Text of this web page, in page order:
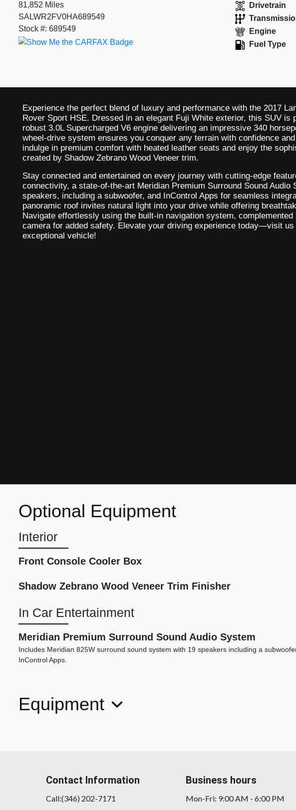
81,852 Miles
SALWR2FV0HA689549
Stock #: 689549
Drivetrain
Engine
Fuel Type
Experience the perfect blend of luxury and performance with the 2017
Rover Sport HSE. Dressed in an elegant Fuji White exterior, this SUV is
robust 3.0L Supercharged V6 engine delivering an impressive 340
wheel-drive system ensures you conquer any terrain with confidence
indulge in premium comfort with heated leather seats and enjoy the
created by Shadow Zebrano Wood Veneer trim.
Stay connected and entertained on every journey with cutting-edge
connectivity, a state-of-the-art Meridian Premium Surround Sound Audio
speakers, including a subwoofer, and InControl Apps for seamless
panoramic roof invites natural light into your drive while offering
Navigate effortlessly using the built-in navigation system, complemented
camera for added safety. Elevate your driving experience today—visit
exceptional vehicle!
Optional Equipment
Interior
Front Console Cooler Box
Shadow Zebrano Wood Veneer Trim Finisher
In Car Entertainment
Meridian Premium Surround Sound Audio System
Includes Meridian 825W surround sound system with 19 speakers including a
InControl Apps.
Equipment
Contact Information
Call:(346) 202-7171
Business hours
Mon-Fri: 9:00 AM - 6:00 PM